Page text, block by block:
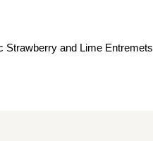
Strawberry and Lime Entremets